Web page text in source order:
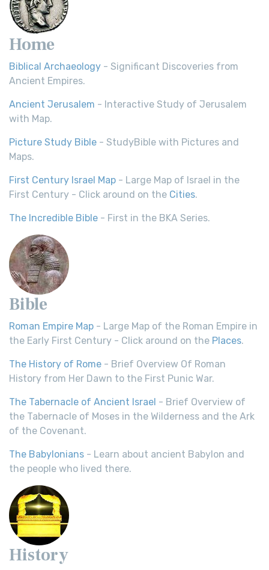
Home
Biblical Archaeology - Significant Discoveries from
Ancient Empires.
Ancient Jerusalem - Interactive Study of Jerusalem
with Map.
Picture Study Bible - StudyBible with Pictures and
Maps.
First Century Israel Map - Large Map of Israel in the
First Century - Click around on the Cities.
The Incredible Bible - First in the BKA Series.
Bible
Roman Empire Map - Large Map of the Roman Empire in
the Early First Century - Click around on the Places.
The History of Rome - Brief Overview Of Roman
History from Her Dawn to the First Punic War.
The Tabernacle of Ancient Israel - Brief Overview of
the Tabernacle of Moses in the Wilderness and the Ark
of the Covenant.
The Babylonians - Learn about ancient Babylon and
the people who lived there.
History